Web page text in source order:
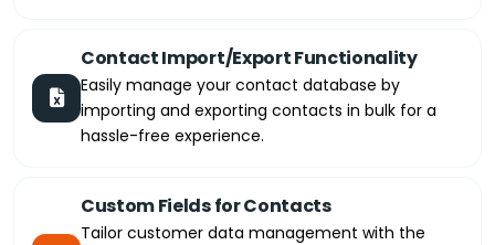
Contact Import/Export Functionality
Easily manage your contact database by
importing and exporting contacts in bulk for a
hassle-free experience.
Custom Fields for Contacts
Tailor customer data management with the